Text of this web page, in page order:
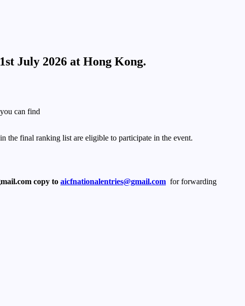
July 2026 at Hong Kong.
can find
the final ranking list are eligible to participate in the event.
copy to aicfnationalentries@gmail.com for forwarding